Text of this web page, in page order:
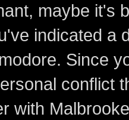
maybe it's
indicated a
Since
conflict
with